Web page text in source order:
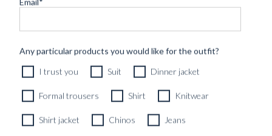
HERRINGBONE WOOL
Any particular products you would like for the outfit?
I trust you Suit Dinner jacket
Formal trousers Shirt Knitwear
Shirt jacket Chinos Jeans